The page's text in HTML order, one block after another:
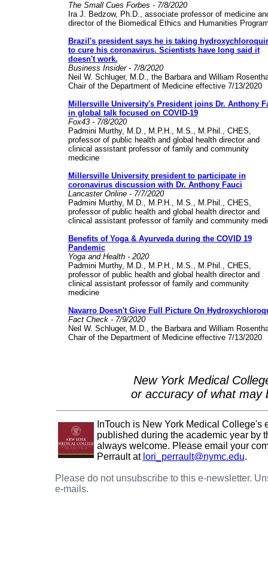
The Small Cues Forbes - 7/8/2020
Ira J. Bedzow, Ph.D., associate professor of medicine
director of the Biomedical Ethics and Humanities
Brazil's president says he is taking
to cure his coronavirus. Scientists have long said it
doesn't work.
Business Insider - 7/8/2020
Neil W. Schluger, M.D., the Barbara and William
Chair of the Department of Medicine effective 7/13/2020
Millersville University's President joins Dr. Anthony
in global talk focused on COVID-19
Fox43 - 7/8/2020
Padmini Murthy, M.D., M.P.H., M.S., M.Phil., CHES,
professor of public health and global health director and
clinical assistant professor of family and community
medicine
Millersville University president to participate in
coronavirus discussion with Dr. Anthony Fauci
Lancaster Online - 7/7/2020
Padmini Murthy, M.D., M.P.H., M.S., M.Phil., CHES,
professor of public health and global health director and
clinical assistant professor of family and community
Benefits of Yoga & Ayurveda during the COVID 19
Pandemic
Yoga and Health - 2020
Padmini Murthy, M.D., M.P.H., M.S., M.Phil., CHES,
professor of public health and global health director and
clinical assistant professor of family and community
medicine
Navarro Doesn't Give Full Picture On
Fact Check - 7/9/2020
Neil W. Schluger, M.D., the Barbara and William
Chair of the Department of Medicine effective 7/13/2020
New York Medical
or accuracy of what may
InTouch is New York Medical
published during the academic year by
always welcome. Please email your
Perrault at lori_perrault@nymc.edu.
Please do not unsubscribe to this e-newsletter.
e-mails.